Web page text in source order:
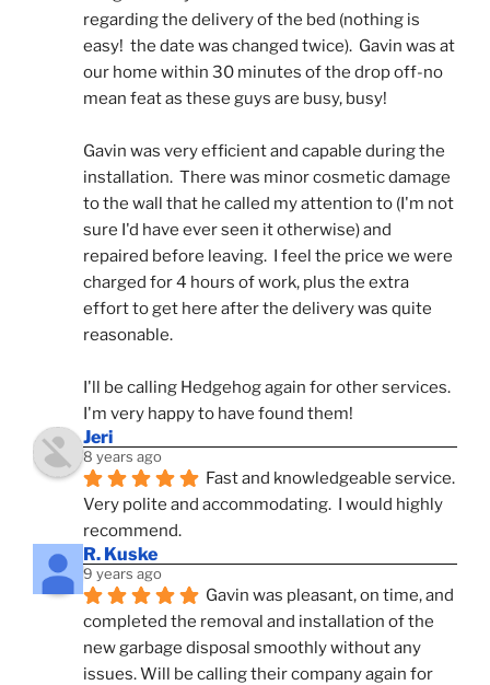
regarding the delivery of the bed (nothing is
easy!  the date was changed twice).  Gavin was at
our home within 30 minutes of the drop off-no
mean feat as these guys are busy, busy!
Gavin was very efficient and capable during the
installation.  There was minor cosmetic damage
to the wall that he called my attention to (I'm not
sure I'd have ever seen it otherwise) and
repaired before leaving.  I feel the price we were
charged for 4 hours of work, plus the extra
effort to get here after the delivery was quite
reasonable.
I'll be calling Hedgehog again for other services.
I'm very happy to have found them!
Jeri
8 years ago
Fast and knowledgeable service.
Very polite and accommodating.  I would highly
recommend.
R. Kuske
9 years ago
Gavin was pleasant, on time, and
completed the removal and installation of the
new garbage disposal smoothly without any
issues. Will be calling their company again for